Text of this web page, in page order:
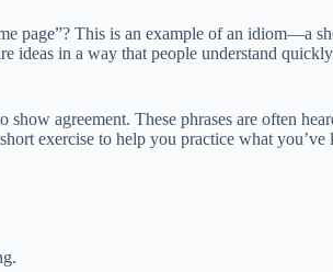
page”? This is an example of an idiom—a
ideas in a way that people understand
agreement. These phrases are often
exercise to help you practice what you’ve